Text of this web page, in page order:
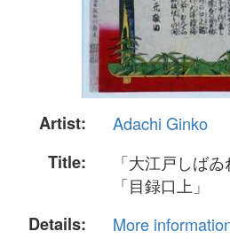
Artist:
Adachi Ginko
Title:
「大江戸しば
「目録口上」
Details:
More